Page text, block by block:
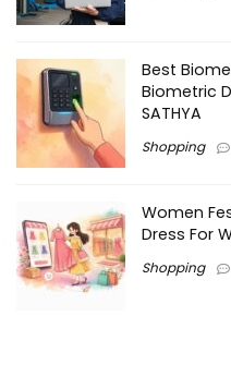
Best
Biometric
SATHYA
Shopping
Women
Dress For
Shopping